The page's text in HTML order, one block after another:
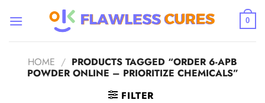
0
HOME / PRODUCTS TAGGED “ORDER 6-APB
POWDER ONLINE – PRIORITIZE CHEMICALS”
FILTER